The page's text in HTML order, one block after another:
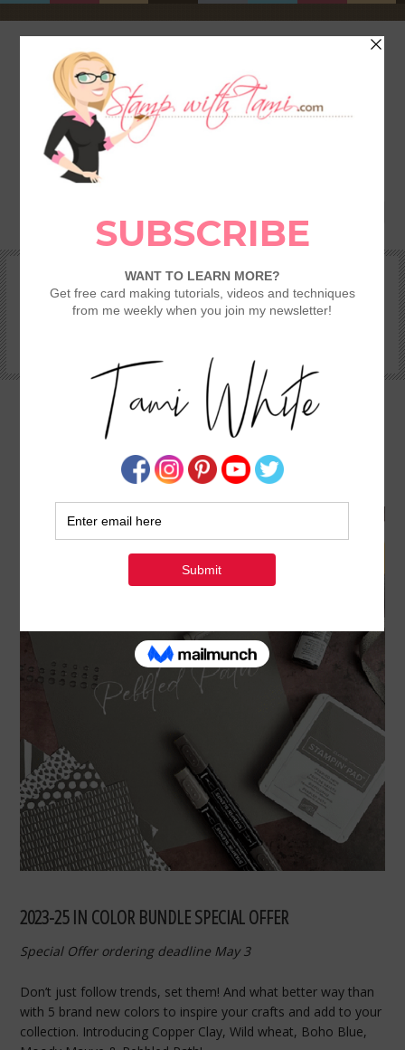
SHOP REWARDS & SPECIALS
TAMI’S VIP CLUB
VIDEO CLASSES
CATALOGS
STAMPING 101 – GETTING STARTED GUIDE
30% OFF 2023-25 IN COLOR BUNDLES
SPECIAL OFFER ENDS MAY 3
TAMI WHITE
2023-25 IN COLOR BUNDLE SPECIAL OFFER
Special Offer ordering deadline May 3
Don’t just follow trends, set them! And what better way than
with 5 brand new colors to inspire your crafts and add to your
collection. Introducing Copper Clay, Wild wheat, Boho Blue,